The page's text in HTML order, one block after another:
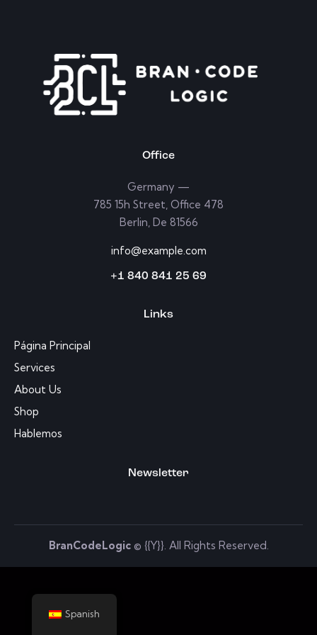
Office
Germany —
785 15h Street, Office 478
Berlin, De 81566
info@example.com
+1 840 841 25 69
Links
Página Principal
Services
About Us
Shop
Hablemos
Newsletter
BranCodeLogic© {{Y}}. All Rights Reserved.
Spanish